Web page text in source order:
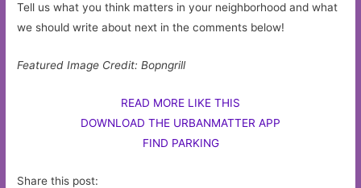
Tell us what you think matters in your neighborhood and what
we should write about next in the comments below!
Featured Image Credit: Bopngrill
READ MORE LIKE THIS
DOWNLOAD THE URBANMATTER APP
FIND PARKING
Share this post: